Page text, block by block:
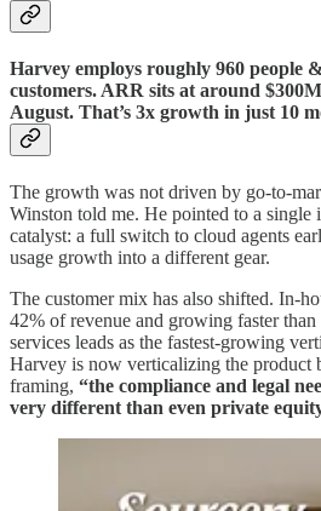
Harvey employs roughly 960 people
customers. ARR sits at around
August. That’s 3x growth in just 10
The growth was not driven by go-to-
Winston told me. He pointed to a single
catalyst: a full switch to cloud agents
usage growth into a different gear.
The customer mix has also shifted. In-
42% of revenue and growing faster
services leads as the fastest-growing
Harvey is now verticalizing the product
framing, “the compliance and legal
very different than even private